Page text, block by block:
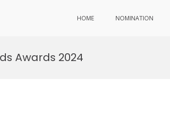
HOME NOMINATION
Awards 2024